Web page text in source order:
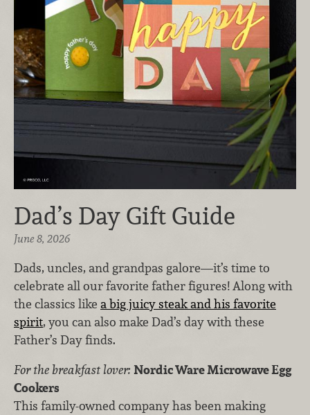
Dad’s Day Gift Guide
June 8, 2026
Dads, uncles, and grandpas galore—it’s time to
celebrate all our favorite father figures! Along with
the classics like a big juicy steak and his favorite
spirit, you can also make Dad’s day with these
Father’s Day finds.
For the breakfast lover: Nordic Ware Microwave Egg
Cookers
This family-owned company has been making